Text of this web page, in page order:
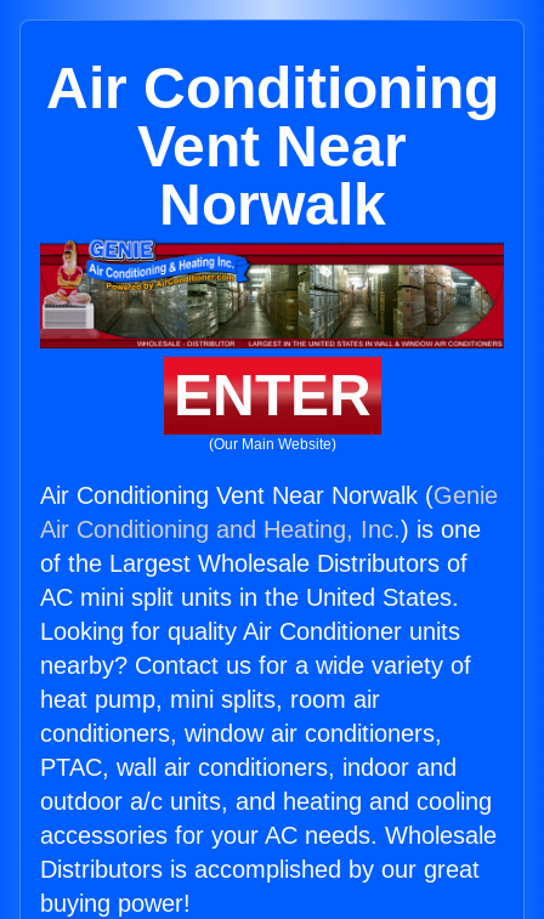
Air Conditioning
Vent Near
Norwalk
ENTER
(Our Main Website)
Air Conditioning Vent Near Norwalk (Genie
Air Conditioning and Heating, Inc.) is one
of the Largest Wholesale Distributors of
AC mini split units in the United States.
Looking for quality Air Conditioner units
nearby? Contact us for a wide variety of
heat pump, mini splits, room air
conditioners, window air conditioners,
PTAC, wall air conditioners, indoor and
outdoor a/c units, and heating and cooling
accessories for your AC needs. Wholesale
Distributors is accomplished by our great
buying power!